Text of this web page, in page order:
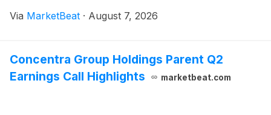
project. Chair, President and Chief Executi
Via MarketBeat · August 7, 2026
Concentra Group Holdings Parent Q2
Earnings Call Highlights
marketbeat.com